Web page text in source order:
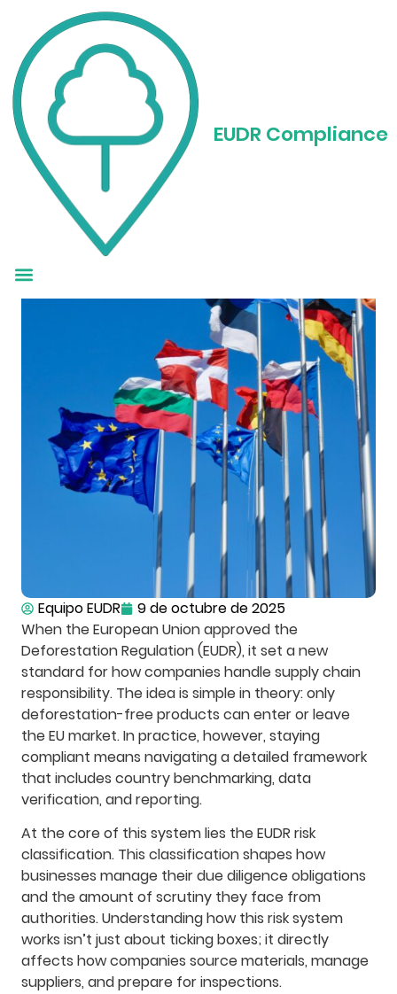
EUDR Compliance
Understanding EUDR
Country Risk
Classification
Equipo EUDR
9 de octubre de 2025
When the European Union approved the
Deforestation Regulation (EUDR), it set a new
standard for how companies handle supply chain
responsibility. The idea is simple in theory: only
deforestation-free products can enter or leave
the EU market. In practice, however, staying
compliant means navigating a detailed framework
that includes country benchmarking, data
verification, and reporting.
At the core of this system lies the EUDR risk
classification. This classification shapes how
businesses manage their due diligence obligations
and the amount of scrutiny they face from
authorities. Understanding how this risk system
works isn’t just about ticking boxes; it directly
affects how companies source materials, manage
suppliers, and prepare for inspections.